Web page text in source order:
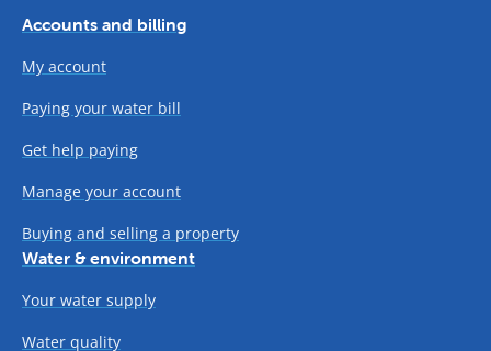
Accounts and billing
My account
Paying your water bill
Get help paying
Manage your account
Buying and selling a property
Water & environment
Your water supply
Water quality